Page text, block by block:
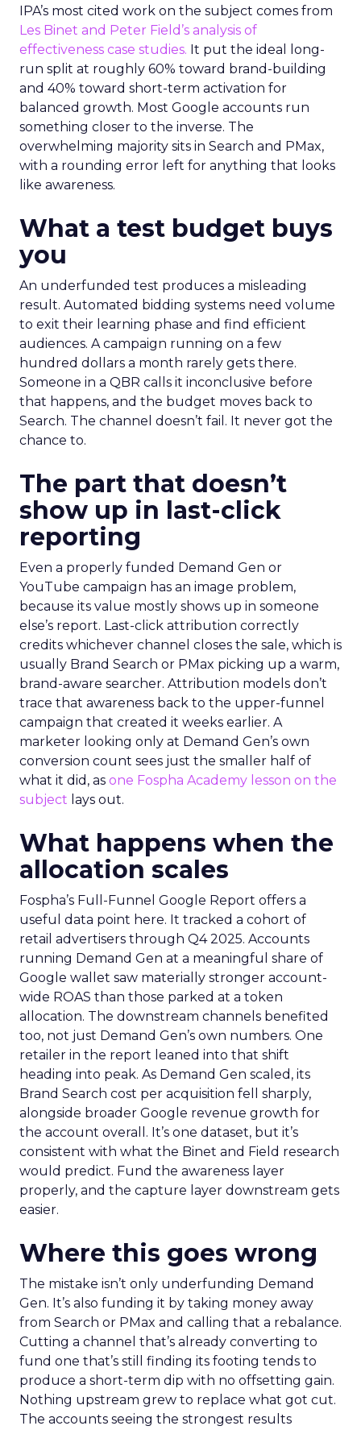
IPA’s most cited work on the subject comes from
Les Binet and Peter Field’s analysis of
effectiveness case studies. It put the ideal long-
run split at roughly 60% toward brand-building
and 40% toward short-term activation for
balanced growth. Most Google accounts run
something closer to the inverse. The
overwhelming majority sits in Search and PMax,
with a rounding error left for anything that looks
like awareness.
What a test budget buys
you
An underfunded test produces a misleading
result. Automated bidding systems need volume
to exit their learning phase and find efficient
audiences. A campaign running on a few
hundred dollars a month rarely gets there.
Someone in a QBR calls it inconclusive before
that happens, and the budget moves back to
Search. The channel doesn’t fail. It never got the
chance to.
The part that doesn’t
show up in last-click
reporting
Even a properly funded Demand Gen or
YouTube campaign has an image problem,
because its value mostly shows up in someone
else’s report. Last-click attribution correctly
credits whichever channel closes the sale, which is
usually Brand Search or PMax picking up a warm,
brand-aware searcher. Attribution models don’t
trace that awareness back to the upper-funnel
campaign that created it weeks earlier. A
marketer looking only at Demand Gen’s own
conversion count sees just the smaller half of
what it did, as one Fospha Academy lesson on the
subject lays out.
What happens when the
allocation scales
Fospha’s Full-Funnel Google Report offers a
useful data point here. It tracked a cohort of
retail advertisers through Q4 2025. Accounts
running Demand Gen at a meaningful share of
Google wallet saw materially stronger account-
wide ROAS than those parked at a token
allocation. The downstream channels benefited
too, not just Demand Gen’s own numbers. One
retailer in the report leaned into that shift
heading into peak. As Demand Gen scaled, its
Brand Search cost per acquisition fell sharply,
alongside broader Google revenue growth for
the account overall. It’s one dataset, but it’s
consistent with what the Binet and Field research
would predict. Fund the awareness layer
properly, and the capture layer downstream gets
easier.
Where this goes wrong
The mistake isn’t only underfunding Demand
Gen. It’s also funding it by taking money away
from Search or PMax and calling that a rebalance.
Cutting a channel that’s already converting to
fund one that’s still finding its footing tends to
produce a short-term dip with no offsetting gain.
Nothing upstream grew to replace what got cut.
The accounts seeing the strongest results